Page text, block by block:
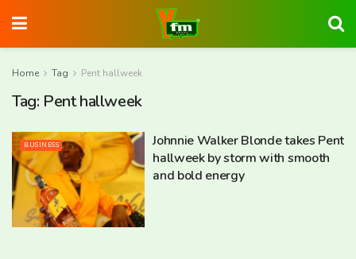
Home Tag Pent hallweek
Tag: Pent hallweek
BUSINESS
Johnnie Walker Blonde takes Pent
hallweek by storm with smooth
and bold energy